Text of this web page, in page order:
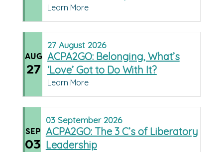
Learn More
AUG
27
27 August 2026
ACPA2GO: Belonging, What’s
‘Love’ Got to Do With It?
Learn More
SEP
03
03 September 2026
ACPA2GO: The 3 C’s of Liberatory
Leadership